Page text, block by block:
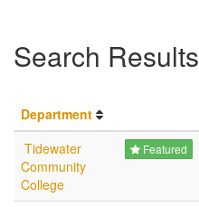
Search Results
Department
Featured
Tidewater
Community
College